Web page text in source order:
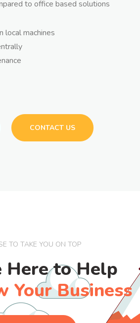
to office based solutions
local machines
CONTACT US
TO TAKE YOU ON TOP
Here to Help
Your Business